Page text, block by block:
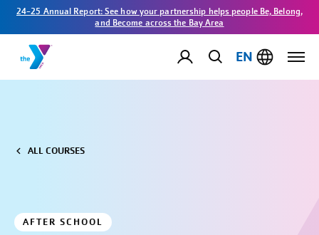
24-25 Annual Report: See how your partnership helps people Be, Belong,
and Become across the Bay Area
EN
ALL COURSES
AFTER SCHOOL